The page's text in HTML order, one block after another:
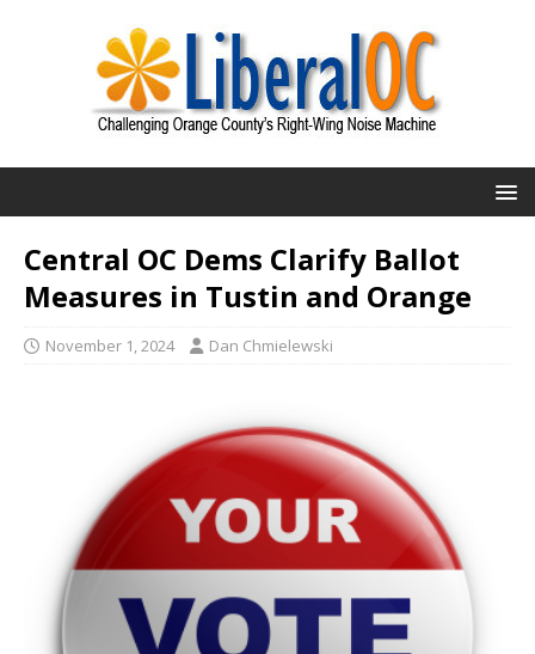
Central OC Dems Clarify Ballot
Measures in Tustin and Orange
November 1, 2024 Dan Chmielewski